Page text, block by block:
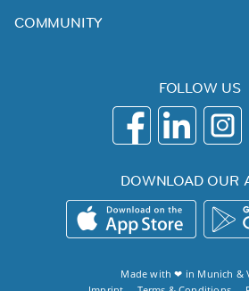
COMMUNITY
FOLLOW US
DOWNLOAD OUR
Made with ❤ in Munich &